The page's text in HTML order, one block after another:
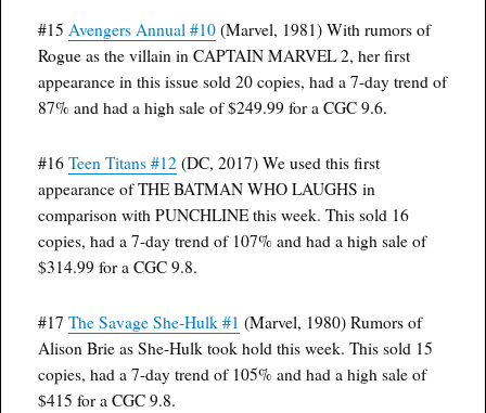
#15Avengers Annual #10 (Marvel, 1981) With rumors of
Rogue as the villain in CAPTAIN MARVEL 2, her first
appearance in this issue sold 20 copies, had a 7-day trend of
87% and had a high sale of $249.99 for a CGC 9.6.
#16Teen Titans #12 (DC, 2017) We used this first
appearance of THE BATMAN WHO LAUGHS in
comparison with PUNCHLINE this week. This sold 16
copies, had a 7-day trend of 107% and had a high sale of
$314.99 for a CGC 9.8.
#17The Savage She-Hulk #1 (Marvel, 1980) Rumors of
Alison Brie as She-Hulk took hold this week. This sold 15
copies, had a 7-day trend of 105% and had a high sale of
$415 for a CGC 9.8.